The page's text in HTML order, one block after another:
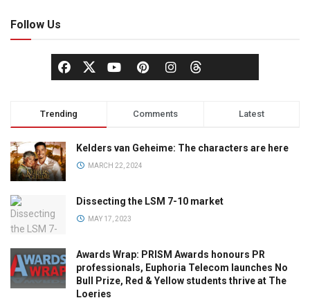
Follow Us
Trending Comments Latest
Kelders van Geheime: The characters are here
MARCH 22, 2024
Dissecting the LSM 7-10 market
MAY 17, 2023
Awards Wrap: PRISM Awards honours PR
professionals, Euphoria Telecom launches No
Bull Prize, Red & Yellow students thrive at The
Loeries